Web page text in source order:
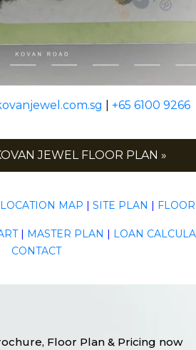
+65 6100 9266
JEWEL FLOOR PLAN »
LOCATION MAP | SITE PLAN |
| MASTER PLAN | LOAN
CONTACT
Floor Plan & Pricing now